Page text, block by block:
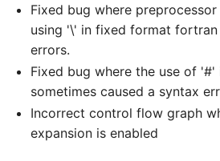
Fixed bug where
using '\' in fixed format
errors.
Fixed bug where the use of
sometimes caused a syntax
Incorrect control flow graph
expansion is enabled